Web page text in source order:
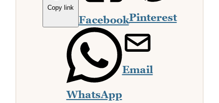
Copy link
FacebookPinterest
WhatsApp
Email